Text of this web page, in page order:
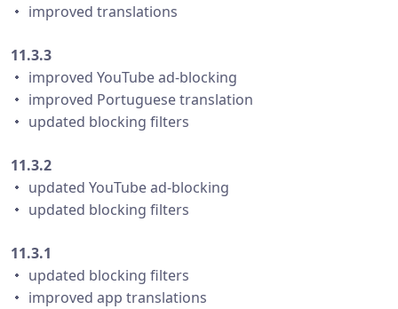
・ improved translations
11.3.3
・ improved YouTube ad-blocking
・ improved Portuguese translation
・ updated blocking filters
11.3.2
・ updated YouTube ad-blocking
・ updated blocking filters
11.3.1
・ updated blocking filters
・ improved app translations